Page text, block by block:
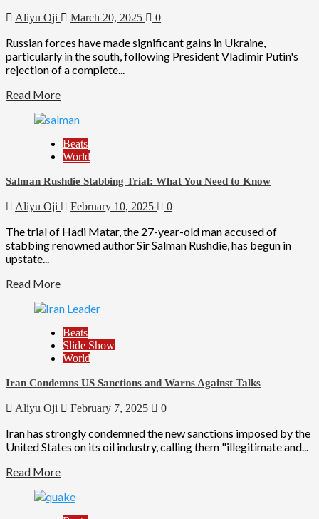
Aliyu Oji March 20, 2025 0
Russian forces have made significant gains in Ukraine,
particularly in the south, following President Vladimir Putin's
rejection of a complete...
Read More
Beats
World
Salman Rushdie Stabbing Trial: What You Need to Know
Aliyu Oji February 10, 2025 0
The trial of Hadi Matar, the 27-year-old man accused of
stabbing renowned author Sir Salman Rushdie, has begun in
upstate...
Read More
Beats
Slide Show
World
Iran Condemns US Sanctions and Warns Against Talks
Aliyu Oji February 7, 2025 0
Iran has strongly condemned the new sanctions imposed by the
United States on its oil industry, calling them "illegitimate and...
Read More